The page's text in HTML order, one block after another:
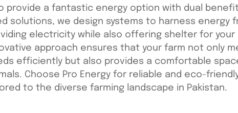
provide a fantastic energy option with dual
solutions, we design systems to harness energy
electricity while also offering shelter for your
approach ensures that your farm not only
efficiently but also provides a comfortable
Choose Pro Energy for reliable and eco-
to the diverse farming landscape in Pakistan.